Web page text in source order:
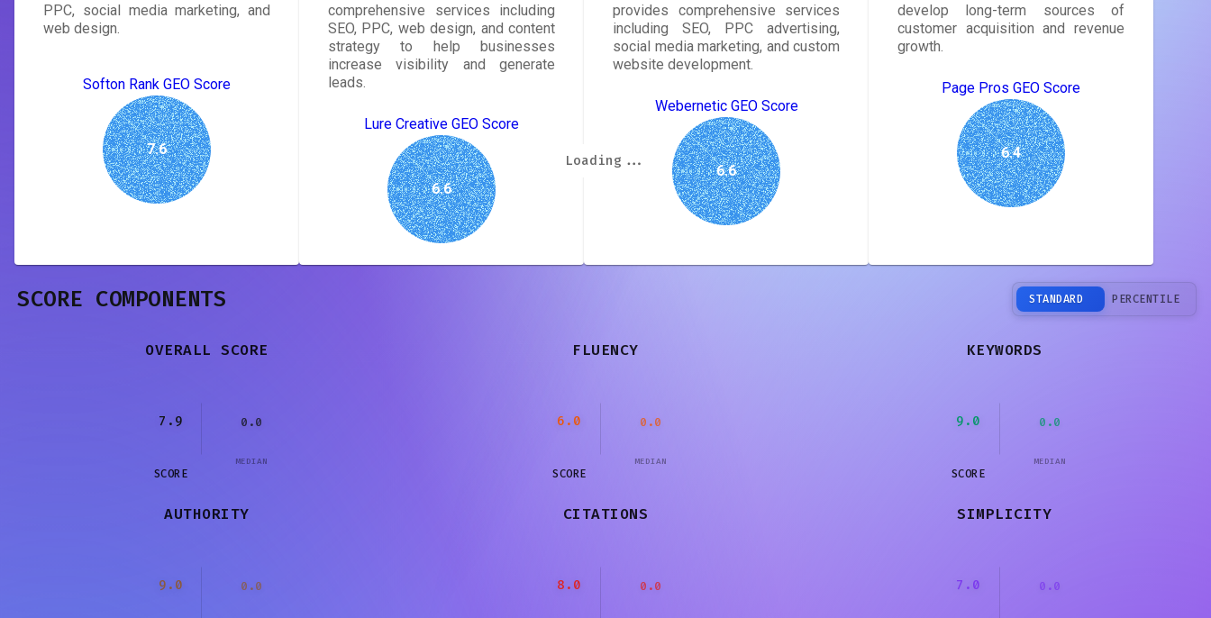
PPC, social media marketing, and
web design.
Softon Rank GEO Score
7.6
comprehensive services including
SEO, PPC, web design, and content
strategy to help businesses
increase visibility and generate
leads.
Lure Creative GEO Score
6.6
provides comprehensive services
including SEO, PPC advertising,
social media marketing, and custom
website development.
Webernetic GEO Score
6.6
develop long-term sources of
customer acquisition and revenue
growth.
Page Pros GEO Score
6.4
SCORE COMPONENTS STANDARD PERCENTILE
OVERALL SCORE
7.9
SCORE
0.0
MEDIAN
Loading...
FLUENCY
6.0
SCORE
0.0
MEDIAN
Loading...
KEYWORDS
9.0
SCORE
0.0
MEDIAN
Loading...
AUTHORITY
9.0 0.0
Loading...
CITATIONS
8.0 0.0
Loading...
SIMPLICITY
7.0 0.0
Loading...
Loading...
Loading...